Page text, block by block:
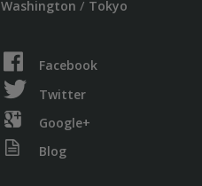
Washington / Tokyo
Facebook
Twitter
Google+
Blog